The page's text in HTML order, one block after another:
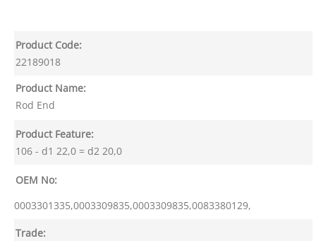
Product Code:
22189018
Product Name:
Rod End
Product Feature:
106 - d1 22,0 = d2 20,0
OEM No:
0003301335,0003309835,0003309835,0083380129,
Trade: